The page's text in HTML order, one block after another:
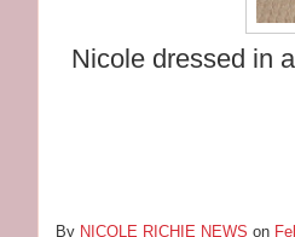
Nicole dressed in
By NICOLE RICHIE NEWS on